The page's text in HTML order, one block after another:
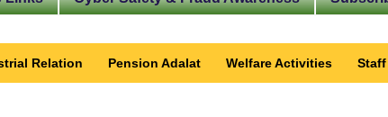
Relation Pension Adalat Welfare Activities